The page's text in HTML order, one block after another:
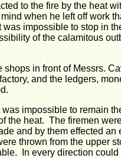
to the fire by the heat
when he left off work
impossible to stop in
of the calamitous
in front of Messrs.
and the ledgers,
was impossible to remain
the heat. The firemen
and by them effected
thrown from the upper
In every direction